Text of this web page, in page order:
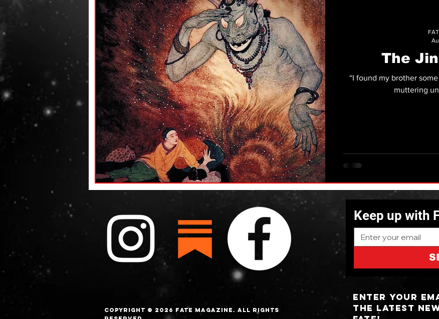
The
“I found my brother
muttering
Keep up with
Copyright © 2026 FATE magazine. All Rights
Enter your
the latest